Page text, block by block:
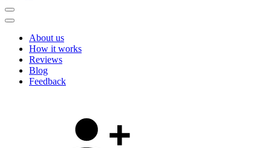
About us
How it works
Reviews
Blog
Feedback